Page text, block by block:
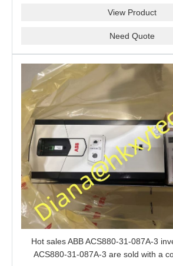
View Product
Need Quote
Hot sales ABB ACS880-31-087A-3
ACS880-31-087A-3 are sold with a